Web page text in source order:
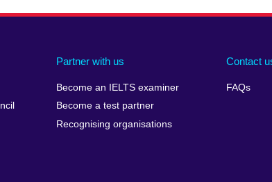
Partner with us
Become an IELTS examiner
Become a test partner
Recognising organisations
Contact
FAQs